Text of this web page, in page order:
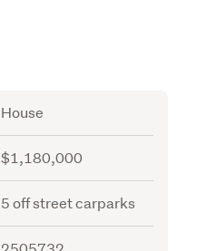
House
$1,180,000
5 off street carparks